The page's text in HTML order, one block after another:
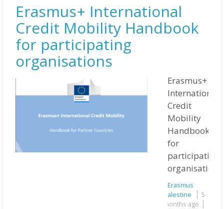
Erasmus+ International
Credit Mobility Handbook
for participating
organisations
Erasmus+
International
Credit
Mobility
Handbook
for
participating
organisations
Erasmus
Palestine
5
months ago